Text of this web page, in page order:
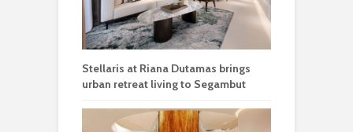
Stellaris at Riana Dutamas brings
urban retreat living to Segambut